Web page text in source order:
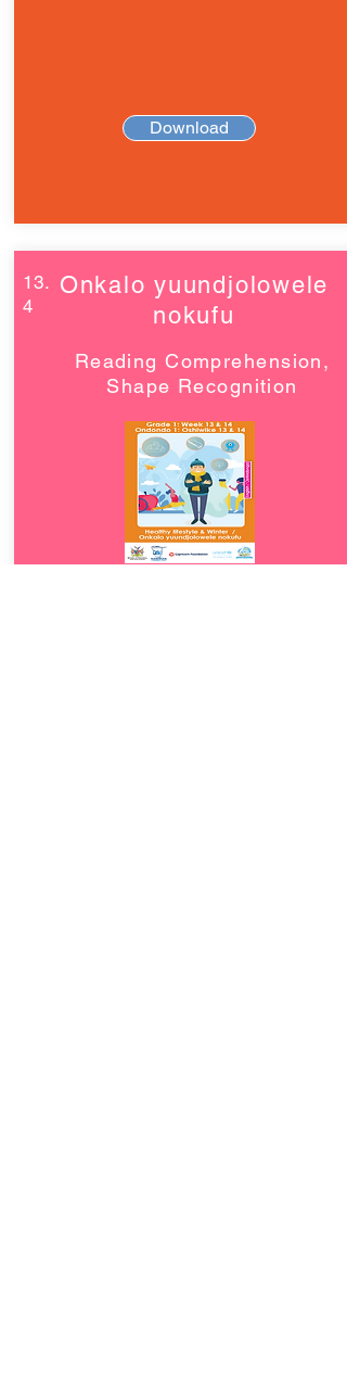
Download
13.
4
Onkalo yuundjolowele
nokufu
Reading Comprehension,
Shape Recognition